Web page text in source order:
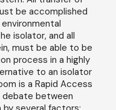
be accomplished
isolator, and all
must be able to be
process in a highly
to an isolator
is a Rapid Access
debate between